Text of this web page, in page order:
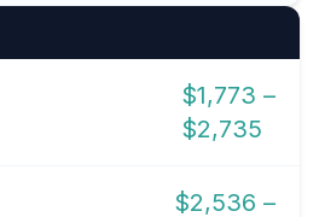
$1,773 –
$2,735
$2,536 –